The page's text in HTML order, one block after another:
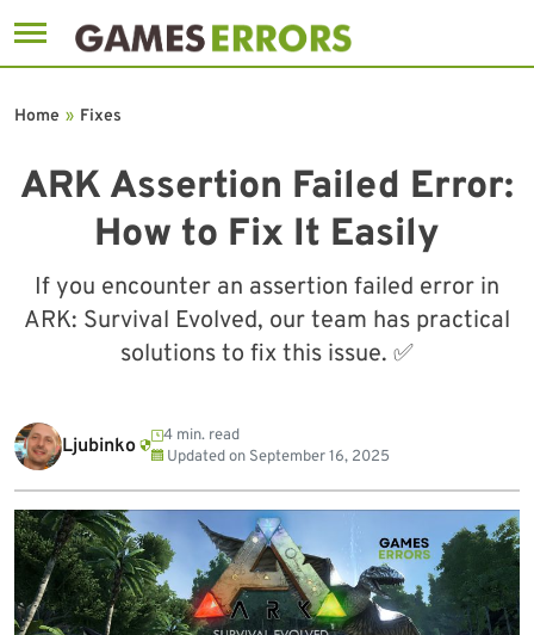
to
ARK Assertion Failed Error:
How to Fix It Easily
If you encounter an assertion failed error in
ARK: Survival Evolved, our team has practical
solutions to fix this issue. ✅
Home » Fixes
Ljubinko
4 min. read
Updated on September 16, 2025